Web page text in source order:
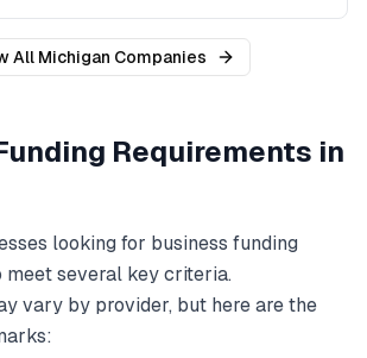
All Michigan Companies
Requirements in
looking for business funding
several key criteria.
vary by provider, but here are the